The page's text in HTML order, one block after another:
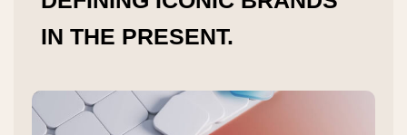
IN THE PRESENT.